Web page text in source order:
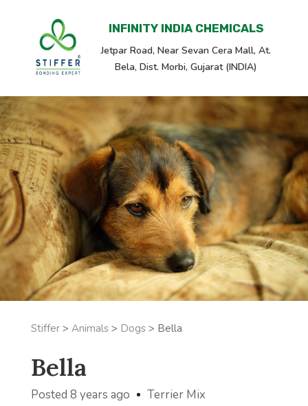
INFINITY INDIA CHEMICALS
Jetpar Road, Near Sevan Cera Mall, At.
Bela, Dist. Morbi, Gujarat (INDIA)
Stiffer> Animals > Dogs > Bella
Bella
Posted 8 years ago Terrier Mix